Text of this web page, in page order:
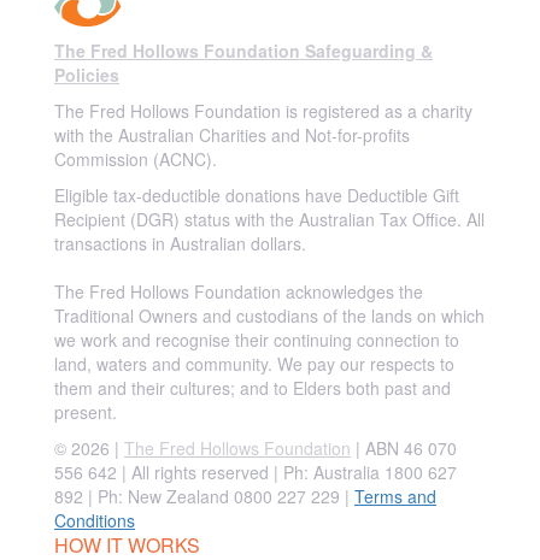
The Fred Hollows Foundation Safeguarding &
Policies
The Fred Hollows Foundation is registered as a charity
with the Australian Charities and Not-for-profits
Commission (ACNC).
Eligible tax-deductible donations have Deductible Gift
Recipient (DGR) status with the Australian Tax Office. All
transactions in Australian dollars.
The Fred Hollows Foundation acknowledges the
Traditional Owners and custodians of the lands on which
we work and recognise their continuing connection to
land, waters and community. We pay our respects to
them and their cultures; and to Elders both past and
present.
© 2026 | The Fred Hollows Foundation | ABN 46 070
556 642 | All rights reserved | Ph: Australia 1800 627
892 | Ph: New Zealand 0800 227 229 | Terms and
Conditions
HOW IT WORKS